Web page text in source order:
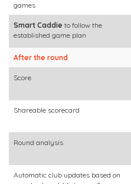
games
Smart Caddie to follow the
established game plan
After the round
Score
Shareable scorecard
Round analysis
Automatic club updates based on